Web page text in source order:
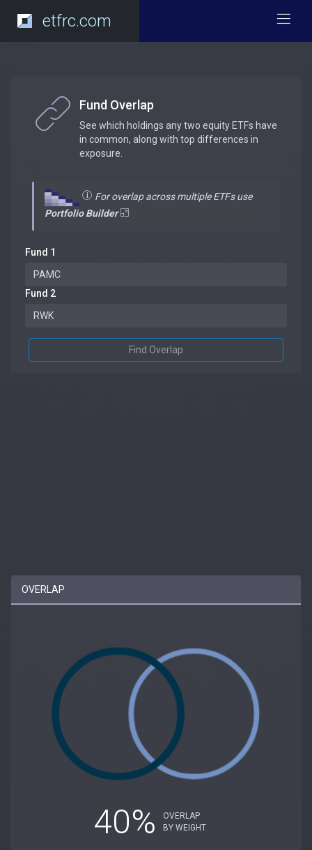
etfrc.com
Fund Overlap
See which holdings any two equity ETFs have
in common, along with top differences in
exposure.
For overlap across multiple ETFs use
Portfolio Builder
Fund 1
Fund 2
Find Overlap
OVERLAP
40%
OVERLAP
BY WEIGHT